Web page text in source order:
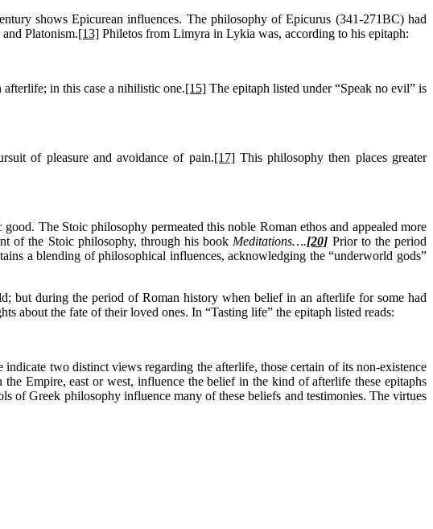
shows Epicurean influences. The philosophy of Epicurus (341-271BC) had
Platonism.[13] Philetos from Limyra in Lykia was, according to his epitaph:
in this case a nihilistic one.[15]The epitaph listed under “Speak no evil” is
of pleasure and avoidance of pain.[17]This philosophy then places greater
The Stoic philosophy permeated this noble Roman ethos and appealed more
of the Stoic philosophy, through his book Meditations….[20] Prior to the period
a blending of philosophical influences, acknowledging the “underworld gods”
but during the period of Roman history when belief in an afterlife for some had
about the fate of their loved ones. In “Tasting life” the epitaph listed reads:
two distinct views regarding the afterlife, those certain of its non-existence
Empire, east or west, influence the belief in the kind of afterlife these epitaphs
of Greek philosophy influence many of these beliefs and testimonies. The virtues